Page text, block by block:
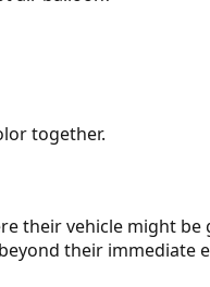
together.
their vehicle might be
their immediate